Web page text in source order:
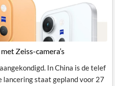
Zeiss-camera’s
In China is de telef
lancering staat gepland voor 27